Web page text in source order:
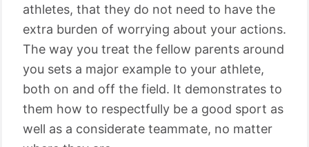
athletes, that they do not need to have the
extra burden of worrying about your actions.
The way you treat the fellow parents around
you sets a major example to your athlete,
both on and off the field. It demonstrates to
them how to respectfully be a good sport as
well as a considerate teammate, no matter